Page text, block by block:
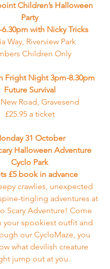
Children’s Halloween
Party
with Nicky Tricks
Way, Riverview Park
Children Only
Fright Night 3pm-8.30pm
Future Survival
Road, Gravesend
£25.95 a ticket
31 October
Halloween Adventure
Cyclo Park
£5 book in advance
crawlies, unexpected
tingling adventures at
Scary Adventure! Come
your spookiest outfit and
our CycloMaze, you
what devilish creature
jump out at you.